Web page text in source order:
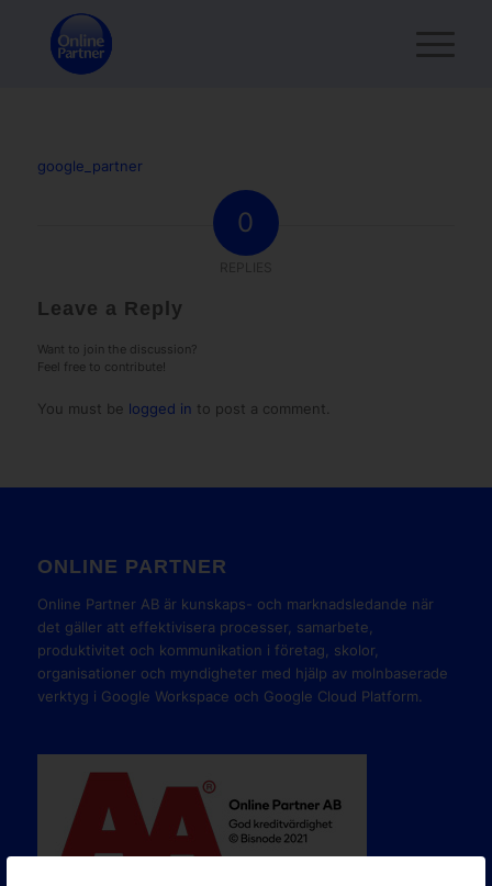
google_partner
0
Leave a Reply
Want to join the discussion?
Feel free to contribute!
You must be logged in to post a comment.
ONLINE PARTNER
Online Partner AB är kunskaps- och marknadsledande när
det gäller att effektivisera processer, samarbete,
produktivitet och kommunikation i företag, skolor,
organisationer och myndigheter med hjälp av molnbaserade
verktyg i Google Workspace och Google Cloud Platform.